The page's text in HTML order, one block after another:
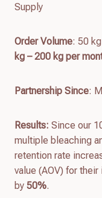
Supply
Order Volume: 50
kg – 200 kg per
Partnership Since:
Results: Since our
multiple bleaching
retention rate
value (AOV) for
by 50%.